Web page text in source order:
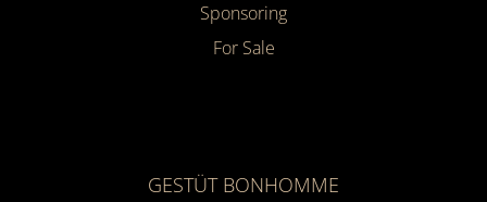
Sponsoring
For Sale
GESTÜT BONHOMME